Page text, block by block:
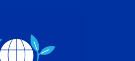
for our
customers,